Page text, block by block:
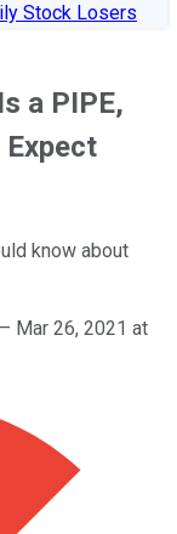
Stock Losers
a PIPE,
know about
– Mar 26, 2021 at